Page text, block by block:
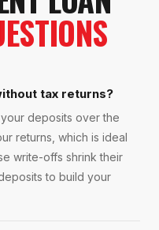
tax returns?
deposits over the
returns, which is ideal
write-offs shrink their
to build your